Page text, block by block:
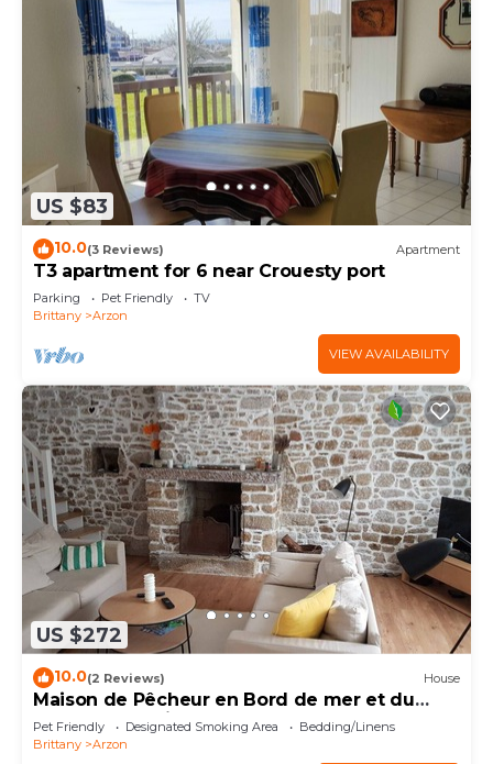
US $83
10.0(3 Reviews) Apartment
T3 apartment for 6 near Crouesty port
Parking Pet Friendly
TV
Brittany
Arzon
VIEW AVAILABILITY
US $272
10.0(2 Reviews) House
Maison de Pêcheur en Bord de mer et du
Golfe du Morbihan
Pet Friendly Designated Smoking Area
Bedding/Linens
Brittany
Arzon